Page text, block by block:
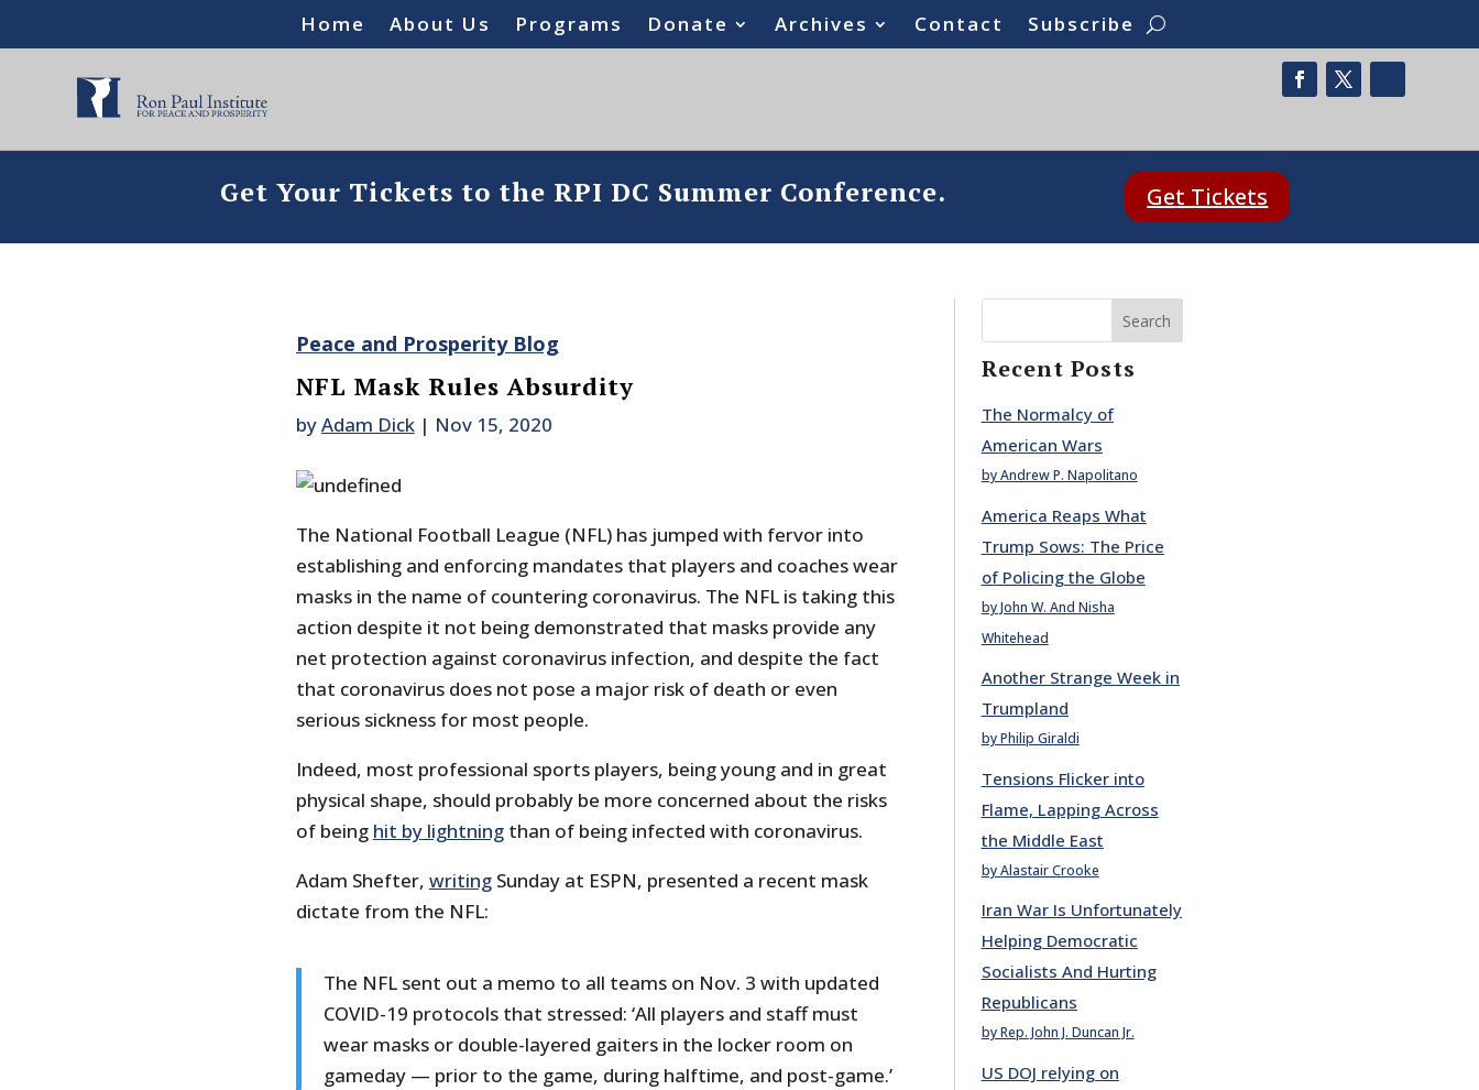
Home About Us Programs Donate Archives Contact Subscribe
Get Your Tickets to the RPI DC Summer Conference. Get Tickets
Peace and Prosperity Blog
NFL Mask Rules Absurdity
byAdam Dick| Nov 15, 2020
The National Football League (NFL) has jumped with fervor into
establishing and enforcing mandates that players and coaches wear
masks in the name of countering coronavirus. The NFL is taking this
action despite it not being demonstrated that masks provide any
net protection against coronavirus infection, and despite the fact
that coronavirus does not pose a major risk of death or even
serious sickness for most people.
Indeed, most professional sports players, being young and in great
physical shape, should probably be more concerned about the risks
of being hit by lightningthan of being infected with coronavirus.
Adam Shefter, writingSunday at ESPN, presented a recent mask
dictate from the NFL:
The NFL sent out a memo to all teams on Nov. 3 with updated
COVID-19 protocols that stressed: ‘All players and staff must
wear masks or double-layered gaiters in the locker room on
gameday — prior to the game, during halftime, and post-game.’
Search
Recent Posts
The Normalcy of
American Wars
by Andrew P. Napolitano
America Reaps What
Trump Sows: The Price
of Policing the Globe
by John W. And Nisha
Whitehead
Another Strange Week in
Trumpland
by Philip Giraldi
Tensions Flicker into
Flame, Lapping Across
the Middle East
by Alastair Crooke
Iran War Is Unfortunately
Helping Democratic
Socialists And Hurting
Republicans
by Rep. John J. Duncan Jr.
US DOJ relying on